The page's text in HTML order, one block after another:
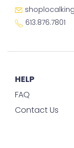
613.876.7801
HELP
FAQ
Contact Us